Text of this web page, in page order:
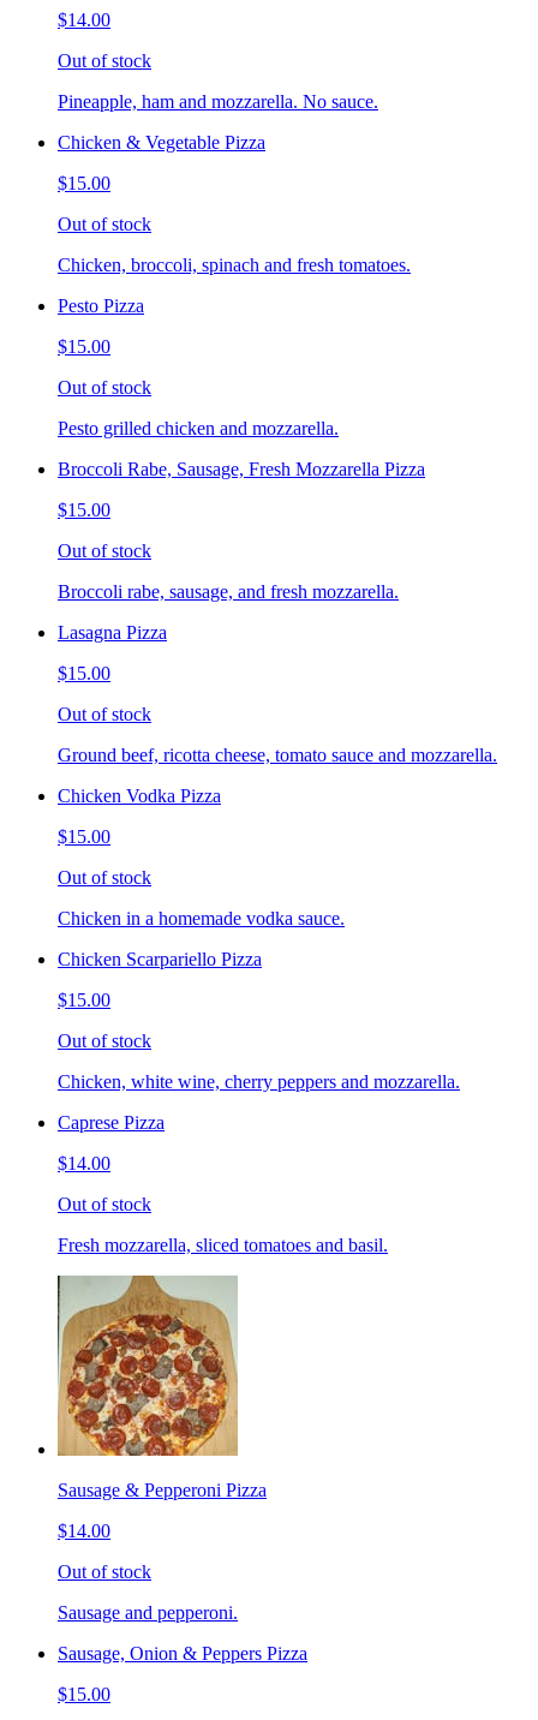
$14.00
Out of stock
Pineapple, ham and mozzarella. No sauce.
Chicken & Vegetable Pizza
$15.00
Out of stock
Chicken, broccoli, spinach and fresh tomatoes.
Pesto Pizza
$15.00
Out of stock
Pesto grilled chicken and mozzarella.
Broccoli Rabe, Sausage, Fresh Mozzarella Pizza
$15.00
Out of stock
Broccoli rabe, sausage, and fresh mozzarella.
Lasagna Pizza
$15.00
Out of stock
Ground beef, ricotta cheese, tomato sauce and mozzarella.
Chicken Vodka Pizza
$15.00
Out of stock
Chicken in a homemade vodka sauce.
Chicken Scarpariello Pizza
$15.00
Out of stock
Chicken, white wine, cherry peppers and mozzarella.
Caprese Pizza
$14.00
Out of stock
Fresh mozzarella, sliced tomatoes and basil.
Sausage & Pepperoni Pizza
$14.00
Out of stock
Sausage and pepperoni.
Sausage, Onion & Peppers Pizza
$15.00